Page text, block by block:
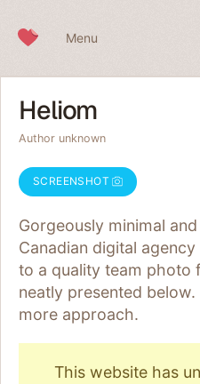
Menu
Heliom
Author unknown
SCREENSHOT
Gorgeously minimal
Canadian digital agency
to a quality team photo
neatly presented
more approach.
This website has